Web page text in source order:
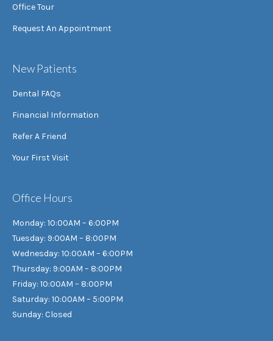
Office Tour
Request An Appointment
New Patients
Dental FAQs
Financial Information
Refer A Friend
Your First Visit
Office Hours
Monday: 10:00AM – 6:00PM
Tuesday: 9:00AM – 8:00PM
Wednesday: 10:00AM – 6:00PM
Thursday: 9:00AM – 8:00PM
Friday: 10:00AM – 8:00PM
Saturday: 10:00AM – 5:00PM
Sunday: Closed